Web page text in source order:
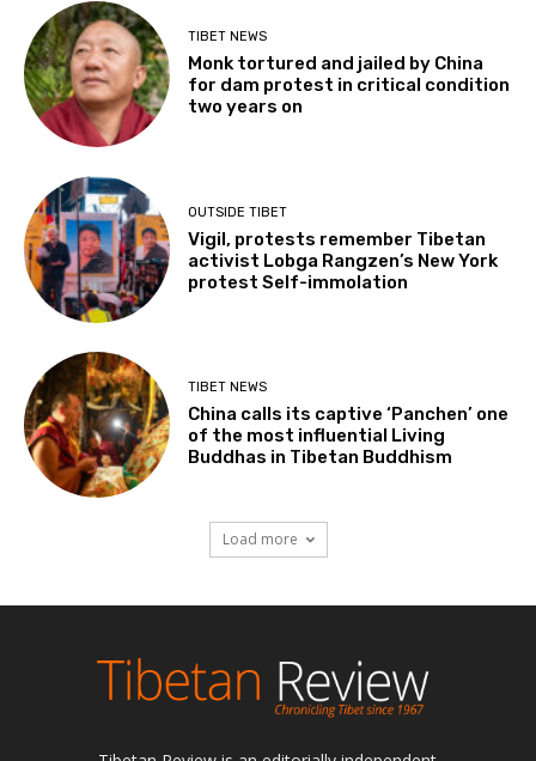
TIBET NEWS
Monk tortured and jailed by China
for dam protest in critical condition
two years on
OUTSIDE TIBET
Vigil, protests remember Tibetan
activist Lobga Rangzen’s New York
protest Self-immolation
TIBET NEWS
China calls its captive ‘Panchen’ one
of the most influential Living
Buddhas in Tibetan Buddhism
Load more